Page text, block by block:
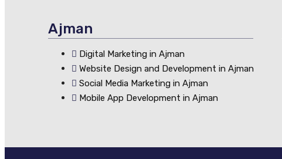
Ajman
Digital Marketing in Ajman
Website Design and Development in Ajman
Social Media Marketing in Ajman
Mobile App Development in Ajman